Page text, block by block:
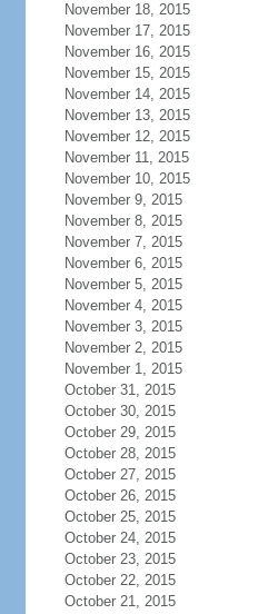
November 18, 2015
November 17, 2015
November 16, 2015
November 15, 2015
November 14, 2015
November 13, 2015
November 12, 2015
November 11, 2015
November 10, 2015
November 9, 2015
November 8, 2015
November 7, 2015
November 6, 2015
November 5, 2015
November 4, 2015
November 3, 2015
November 2, 2015
November 1, 2015
October 31, 2015
October 30, 2015
October 29, 2015
October 28, 2015
October 27, 2015
October 26, 2015
October 25, 2015
October 24, 2015
October 23, 2015
October 22, 2015
October 21, 2015